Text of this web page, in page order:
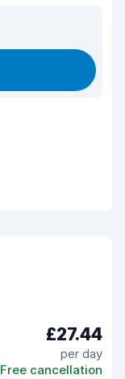
£27.44
per day
Free cancellation